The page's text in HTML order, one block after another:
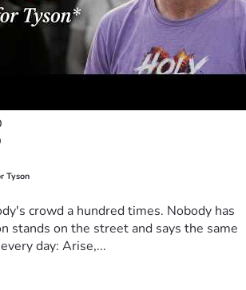
Tyson
crowd a hundred times. Nobody has
stands on the street and says the same
day: Arise,...